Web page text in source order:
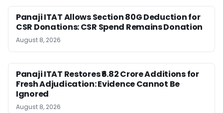
Panaji ITAT Allows Section 80G Deduction for
CSR Donations: CSR Spend Remains Donation
August 8, 2026
Panaji ITAT Restores ₹6.82 Crore Additions for
Fresh Adjudication: Evidence Cannot Be
Ignored
August 8, 2026